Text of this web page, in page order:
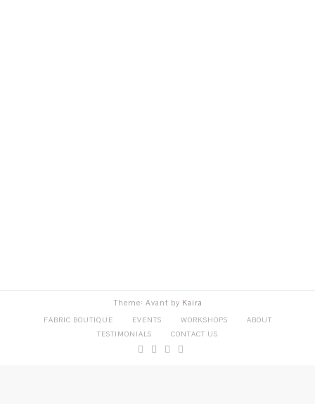
Theme: Avant by Kaira
FABRIC BOUTIQUE EVENTS WORKSHOPS
ABOUT
TESTIMONIALS
CONTACT US